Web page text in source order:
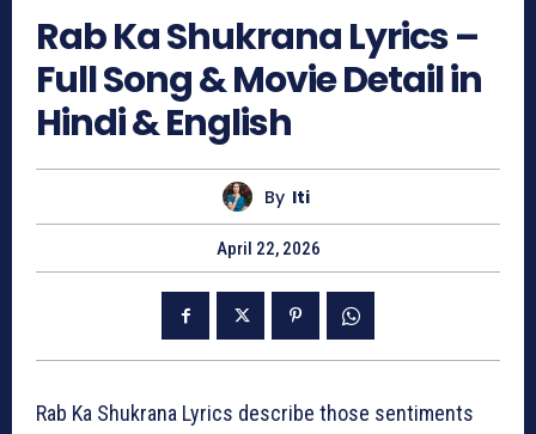
Rab Ka Shukrana Lyrics –
Full Song & Movie Detail in
Hindi & English
By Iti
April 22, 2026
Rab Ka Shukrana Lyrics describe those sentiments